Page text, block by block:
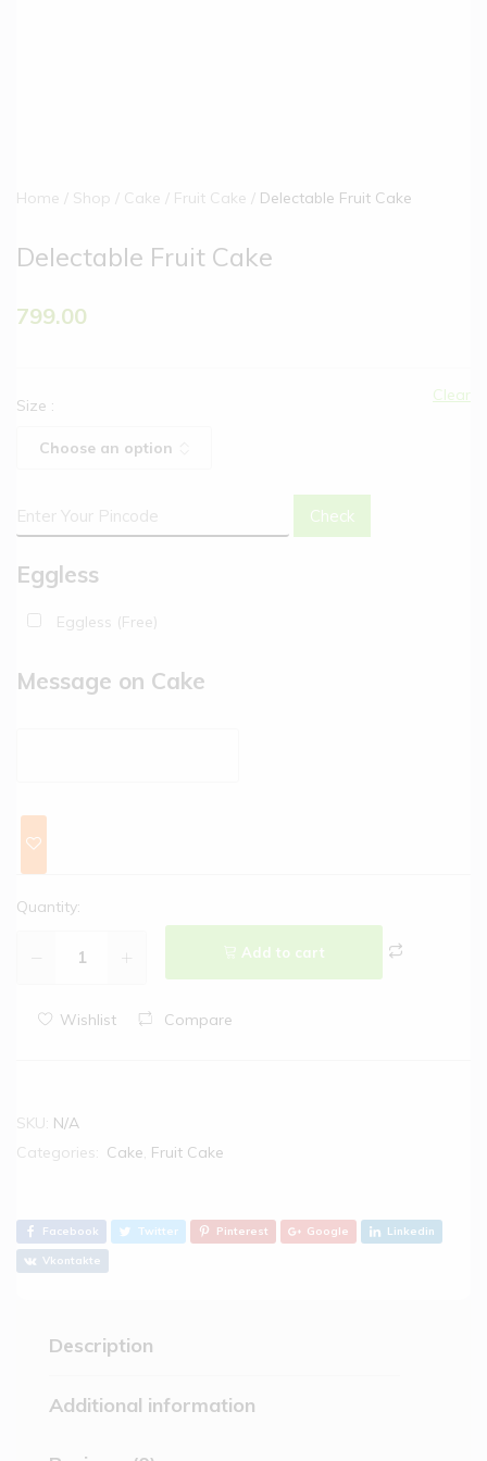
Home Shop Cake Fruit Cake Delectable Fruit Cake
Delectable Fruit Cake
799.00
Size :
Clear
Check
Eggless
Eggless (Free)
Message on Cake
Quantity:
Add to cart
Wishlist Compare
SKU: N/A
Categories: Cake, Fruit Cake
Facebook Twitter Pinterest Google Linkedin
Vkontakte
Description
Additional information